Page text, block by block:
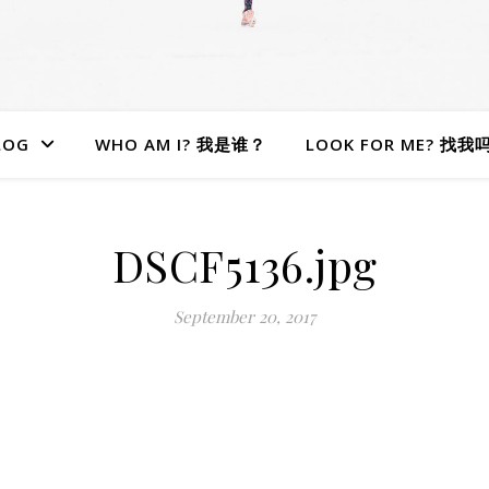
WHO AM I? 我是谁？ LOOK FOR ME? 找我
DSCF5136.jpg
September 20, 2017